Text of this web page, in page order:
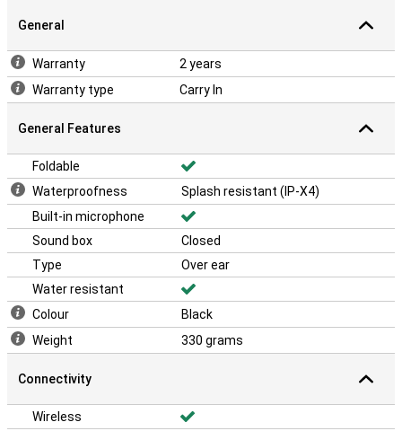
General
Warranty
2 years
Warranty type
Carry In
General Features
Foldable
Waterproofness
Splash resistant (IP-X4)
Built-in microphone
Sound box
Closed
Type
Over ear
Water resistant
Colour
Black
Weight
330 grams
Connectivity
Wireless